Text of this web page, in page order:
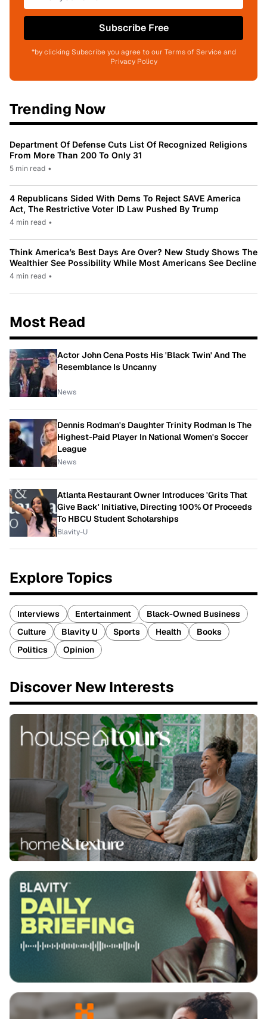
Subscribe Free
*by clicking Subscribe you agree to our Terms of Service and
Privacy Policy
Trending Now
Department Of Defense Cuts List Of Recognized Religions
From More Than 200 To Only 31
5 min read •
4 Republicans Sided With Dems To Reject SAVE America
Act, The Restrictive Voter ID Law Pushed By Trump
4 min read •
Think America’s Best Days Are Over? New Study Shows The
Wealthier See Possibility While Most Americans See Decline
4 min read •
Most Read
Actor John Cena Posts His 'Black Twin' And The
Resemblance Is Uncanny
News
Dennis Rodman's Daughter Trinity Rodman Is The
Highest-Paid Player In National Women's Soccer
League
News
Atlanta Restaurant Owner Introduces 'Grits That
Give Back' Initiative, Directing 100% Of Proceeds
To HBCU Student Scholarships
Blavity-U
Explore Topics
Interviews Entertainment
Black-Owned Business
Culture
Blavity U Sports Health
Books
Politics
Opinion
Discover New Interests